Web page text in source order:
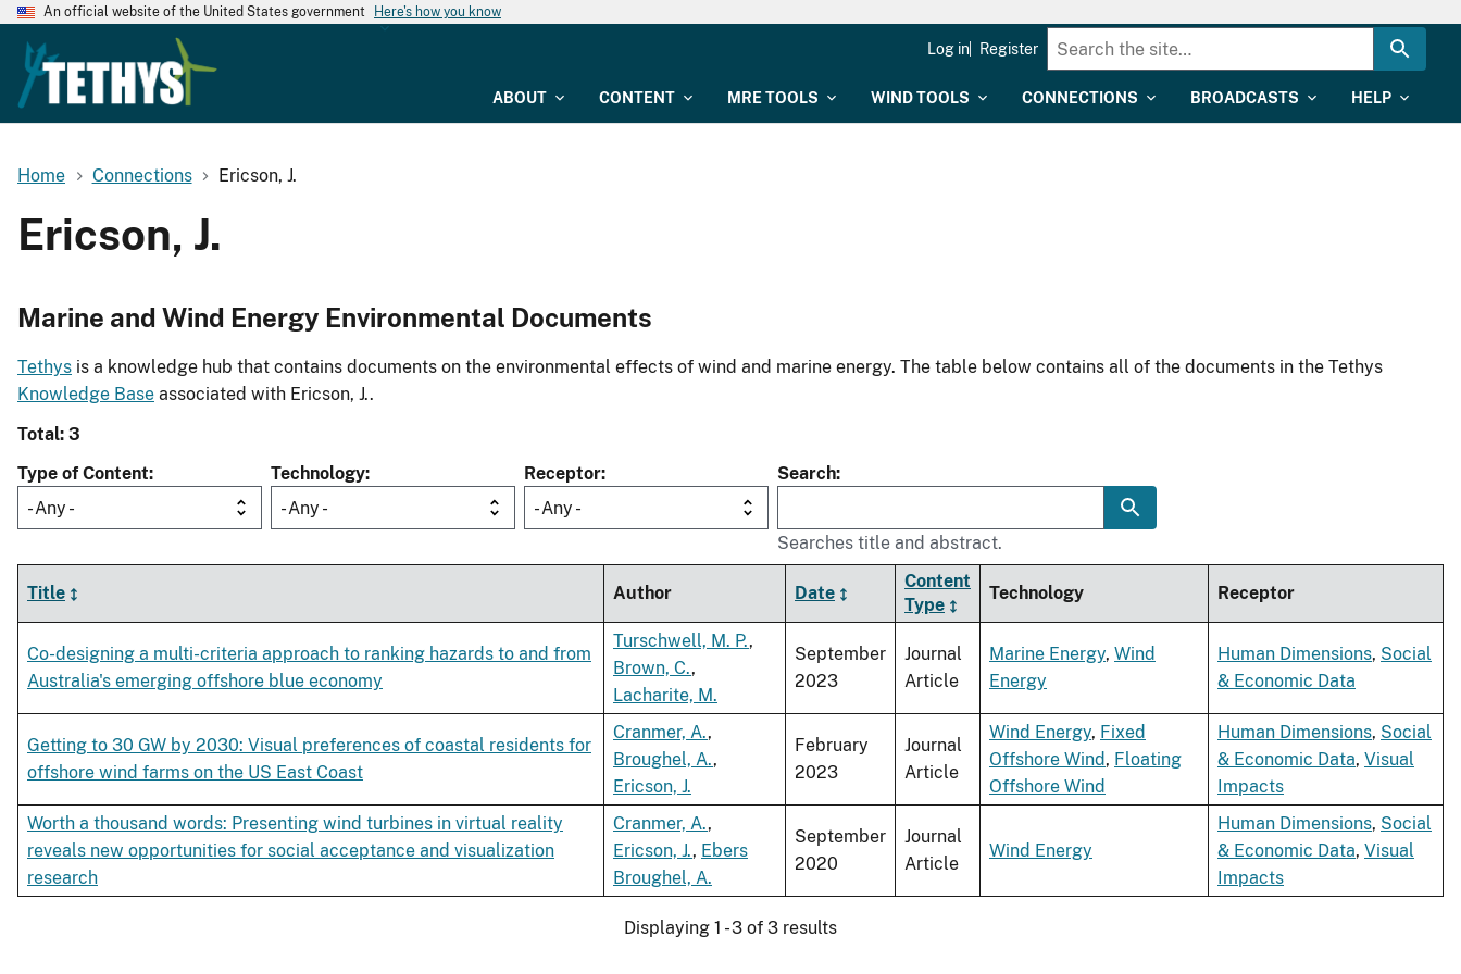
An official website of the United States government Here's how you know
ABOUT CONTENT MRE TOOLS WIND TOOLS CONNECTIONS BROADCASTS HELP
Log in Register
Home Connections Ericson, J.
Ericson, J.
Marine and Wind Energy Environmental Documents
Tethys is a knowledge hub that contains documents on the environmental effects of wind and marine energy. The table below contains all of the documents in the Tethys
Knowledge Base associated with Ericson, J..
Total: 3
Type of Content
- Any -
Technology
- Any -
Receptor
- Any -
Search
Searches title and abstract.
Title Author Date
Content
Type
Technology Receptor
Co-designing a multi-criteria approach to ranking hazards to and from
Australia's emerging offshore blue economy
Turschwell, M. P.,
Brown, C.,
Lacharite, M.
September
2023
Journal
Article
Marine Energy, Wind
Energy
Human Dimensions, Social
& Economic Data
Getting to 30 GW by 2030: Visual preferences of coastal residents for
offshore wind farms on the US East Coast
Cranmer, A.,
Broughel, A.,
Ericson, J.
February
2023
Journal
Article
Wind Energy, Fixed
Offshore Wind, Floating
Offshore Wind
Human Dimensions, Social
& Economic Data, Visual
Impacts
Worth a thousand words: Presenting wind turbines in virtual reality
reveals new opportunities for social acceptance and visualization
research
Cranmer, A.,
Ericson, J., Ebers
Broughel, A.
September
2020
Journal
Article
Wind Energy
Human Dimensions, Social
& Economic Data, Visual
Impacts
Displaying 1 - 3 of 3 results